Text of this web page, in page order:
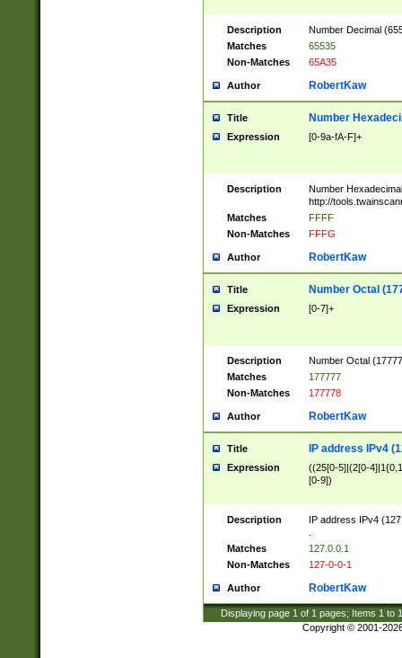
Description
Number Decimal
Matches
65535
Non-Matches
65A35
Author RobertKaw
Title Number
Expression [0-9a-fA-F]+
Description
Number
http://
Matches
FFFF
Non-Matches
FFFG
Author RobertKaw
Title Number Octal
Expression [0-7]+
Description
Number Octal
Matches
177777
Non-Matches
177778
Author RobertKaw
Title IP address IPv4
Expression
((25[0-5]|(2[0-
[0-9])
Description
IP address IPv4
Matches
127.0.0.1
Non-Matches
127-0-0-1
Author RobertKaw
Displaying page 1 of 1 pages; Items 1 to
Copyright © 2001-